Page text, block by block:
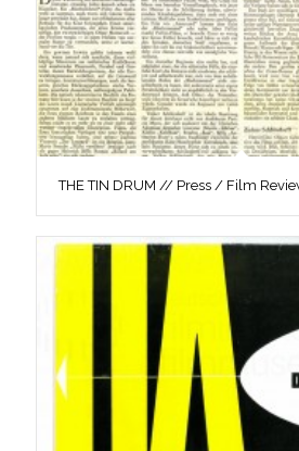
THE TIN DRUM // Press / Film